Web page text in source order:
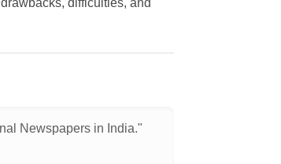
difficulties, and
Newspapers in India."